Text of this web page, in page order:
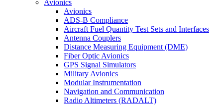
Avionics
Avionics
ADS-B Compliance
Aircraft Fuel Quantity Test Sets and Interfaces
Antenna Couplers
Distance Measuring Equipment (DME)
Fiber Optic Avionics
GPS Signal Simulators
Military Avionics
Modular Instrumentation
Navigation and Communication
Radio Altimeters (RADALT)